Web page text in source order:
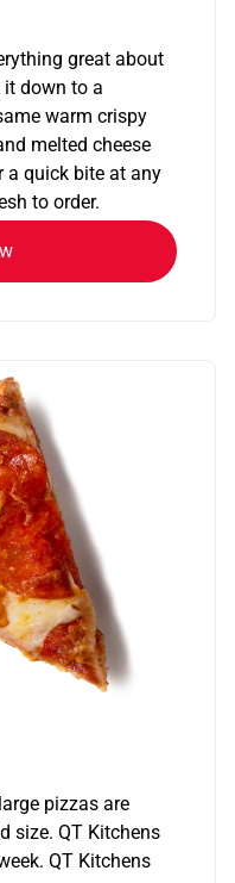
great about
it down to a
warm crispy
melted cheese
a quick bite at any
to order.
pizzas are
size. QT Kitchens
QT Kitchens